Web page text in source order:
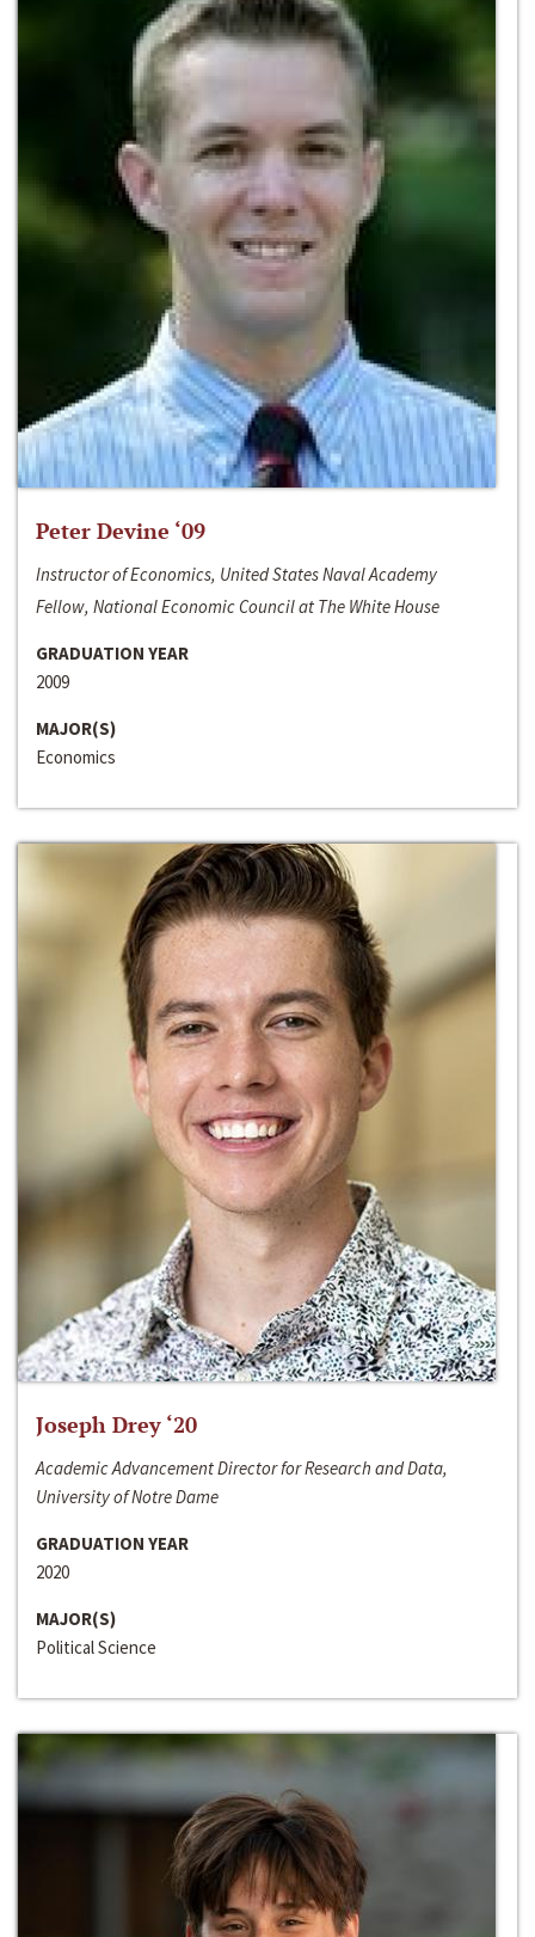
Peter Devine ‘09
Instructor of Economics, United States Naval Academy
Fellow, National Economic Council at The White House
GRADUATION YEAR
2009
MAJOR(S)
Economics
Joseph Drey ‘20
Academic Advancement Director for Research and Data,
University of Notre Dame
GRADUATION YEAR
2020
MAJOR(S)
Political Science